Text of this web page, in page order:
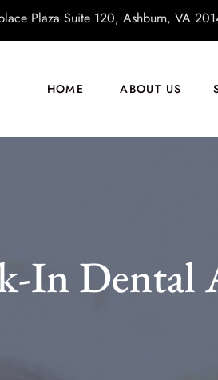
Plaza Suite 120, Ashburn, VA
HOME ABOUT US
In Dental